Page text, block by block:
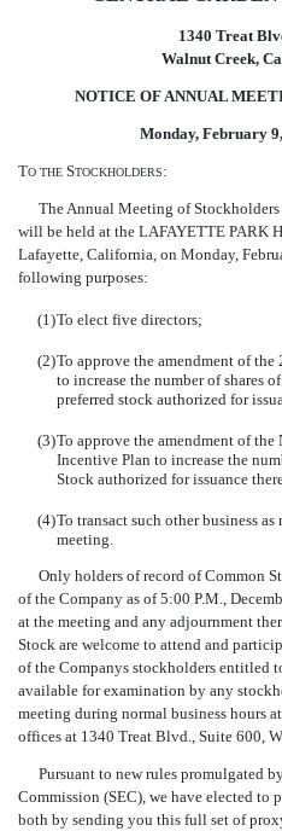
1340 Treat
Walnut Creek,
NOTICE OF ANNUAL
Monday, February
TO THE STOCKHOLDERS:
The Annual Meeting of
will be held at the LAFAYETTE PARK
Lafayette, California, on Monday,
following purposes:
(1)To elect five directors;
(2)To approve the amendment of
to increase the number of shares
preferred stock authorized for
(3)To approve the amendment of
Incentive Plan to increase the
Stock authorized for issuance
(4)To transact such other business
meeting.
Only holders of record of Common
of the Company as of 5:00 P.M.,
at the meeting and any adjournment
Stock are welcome to attend and
of the Companys stockholders entitled
available for examination by any
meeting during normal business hours
offices at 1340 Treat Blvd., Suite 600,
Pursuant to new rules promulgated
Commission (SEC), we have elected to
both by sending you this full set of